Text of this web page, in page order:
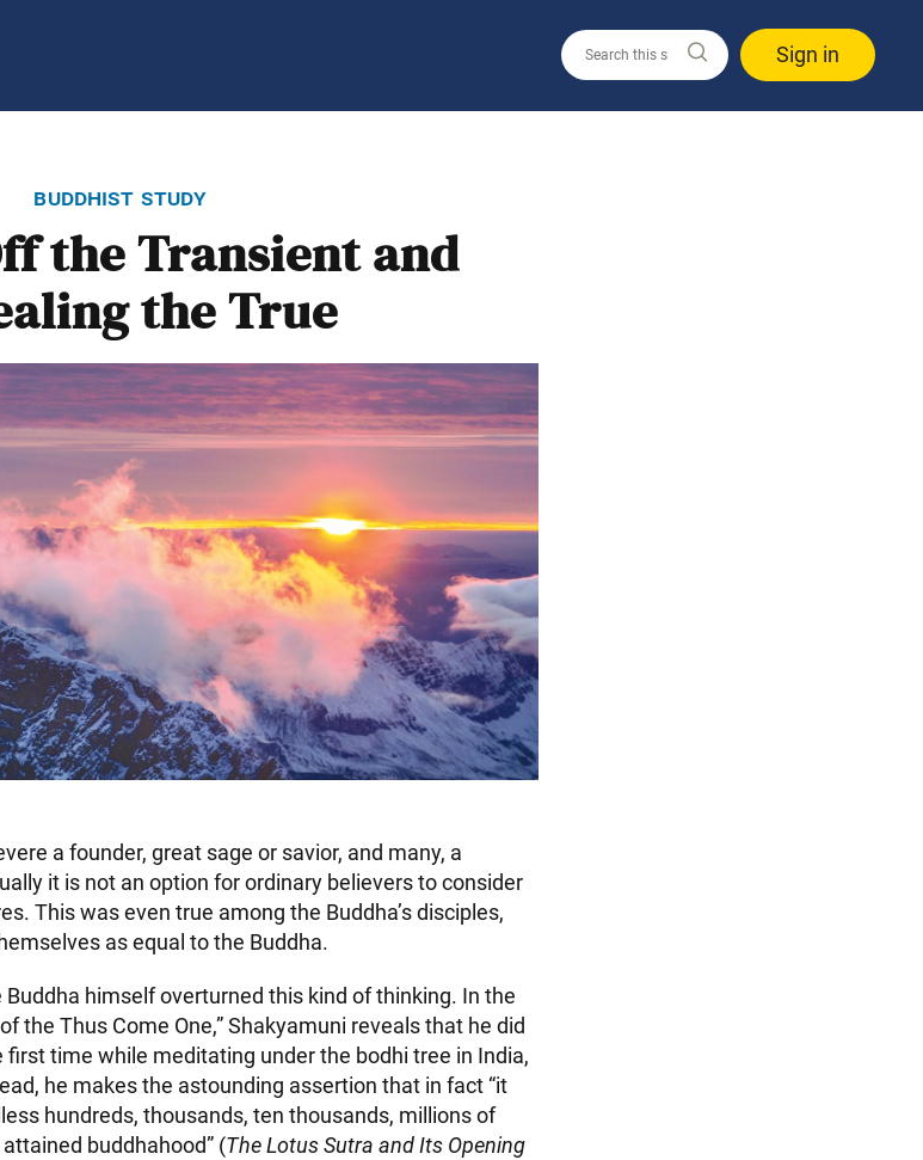
Sign in
buddhist study
the Transient and
the True
a founder, great sage or savior, and many, a
it is not an option for ordinary believers to consider
This was even true among the Buddha’s disciples,
as equal to the Buddha.
himself overturned this kind of thinking. In the
the Thus Come One,” Shakyamuni reveals that he did
time while meditating under the bodhi tree in India,
he makes the astounding assertion that in fact “it
hundreds, thousands, ten thousands, millions of
buddhahood” (The Lotus Sutra and Its Opening